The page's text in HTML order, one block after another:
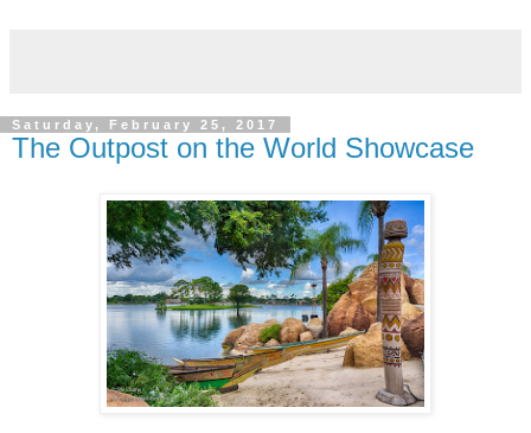
Saturday, February 25, 2017
The Outpost on the World Showcase